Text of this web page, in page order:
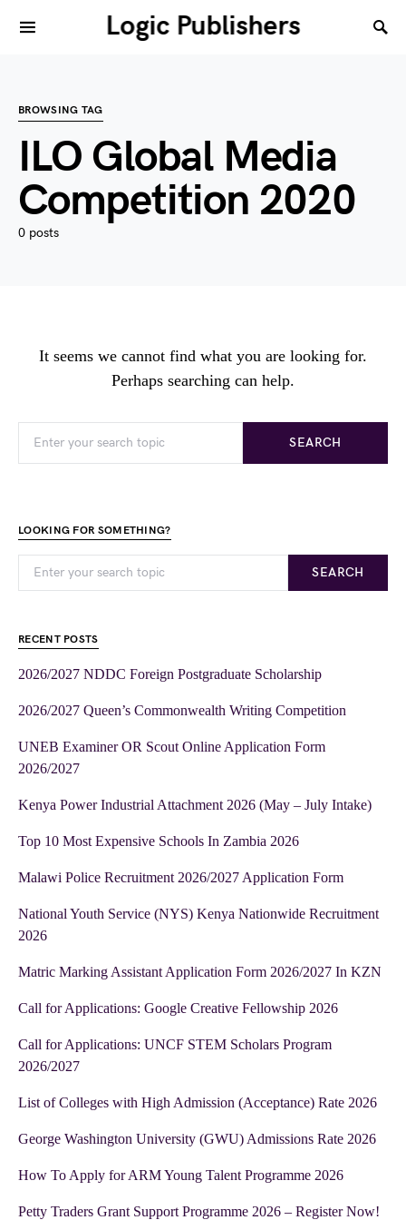
Logic Publishers
BROWSING TAG
ILO Global Media
Competition 2020
0 posts
It seems we cannot find what you are looking for.
Perhaps searching can help.
SEARCH
LOOKING FOR SOMETHING?
SEARCH
RECENT POSTS
2026/2027 NDDC Foreign Postgraduate Scholarship
2026/2027 Queen’s Commonwealth Writing Competition
UNEB Examiner OR Scout Online Application Form
2026/2027
Kenya Power Industrial Attachment 2026 (May – July Intake)
Top 10 Most Expensive Schools In Zambia 2026
Malawi Police Recruitment 2026/2027 Application Form
National Youth Service (NYS) Kenya Nationwide Recruitment
2026
Matric Marking Assistant Application Form 2026/2027 In KZN
Call for Applications: Google Creative Fellowship 2026
Call for Applications: UNCF STEM Scholars Program
2026/2027
List of Colleges with High Admission (Acceptance) Rate 2026
George Washington University (GWU) Admissions Rate 2026
How To Apply for ARM Young Talent Programme 2026
Petty Traders Grant Support Programme 2026 – Register Now!